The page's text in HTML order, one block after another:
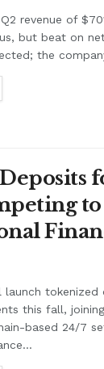
revenue of
but beat on
the
launch
this fall,
based 24/7